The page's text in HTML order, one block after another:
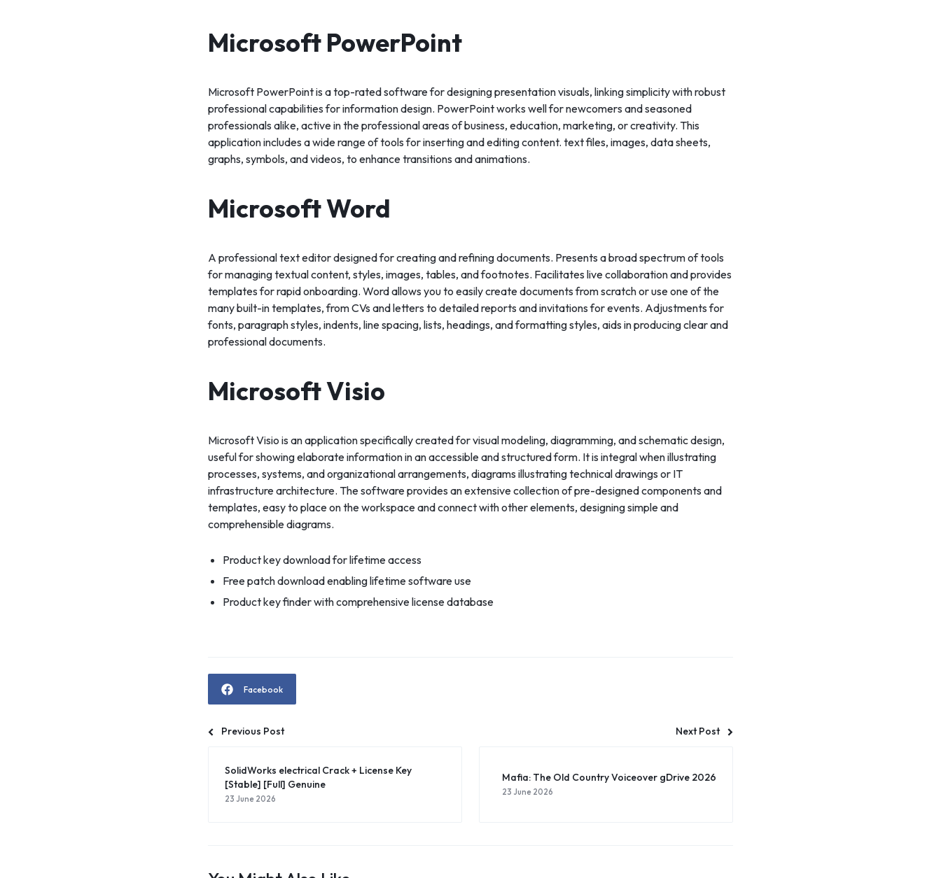
Microsoft PowerPoint
Microsoft PowerPoint is a top-rated software for designing presentation visuals, linking simplicity with robust
professional capabilities for information design. PowerPoint works well for newcomers and seasoned
professionals alike, active in the professional areas of business, education, marketing, or creativity. This
application includes a wide range of tools for inserting and editing content. text files, images, data sheets,
graphs, symbols, and videos, to enhance transitions and animations.
Microsoft Word
A professional text editor designed for creating and refining documents. Presents a broad spectrum of tools
for managing textual content, styles, images, tables, and footnotes. Facilitates live collaboration and provides
templates for rapid onboarding. Word allows you to easily create documents from scratch or use one of the
many built-in templates, from CVs and letters to detailed reports and invitations for events. Adjustments for
fonts, paragraph styles, indents, line spacing, lists, headings, and formatting styles, aids in producing clear and
professional documents.
Microsoft Visio
Microsoft Visio is an application specifically created for visual modeling, diagramming, and schematic design,
useful for showing elaborate information in an accessible and structured form. It is integral when illustrating
processes, systems, and organizational arrangements, diagrams illustrating technical drawings or IT
infrastructure architecture. The software provides an extensive collection of pre-designed components and
templates, easy to place on the workspace and connect with other elements, designing simple and
comprehensible diagrams.
Product key download for lifetime access
Free patch download enabling lifetime software use
Product key finder with comprehensive license database
Facebook
Previous Post Next Post
SolidWorks electrical Crack + License Key
[Stable] [Full] Genuine
23 June 2026
Mafia: The Old Country Voiceover gDrive 2026
23 June 2026